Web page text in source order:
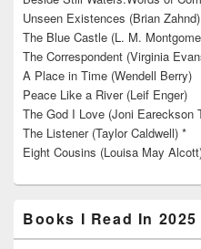
Unseen Existences (Brian Zahnd)
The Blue Castle (L. M.
The Correspondent (Virginia
A Place in Time (Wendell Berry)
Peace Like a River (Leif Enger)
The God I Love (Joni Eareckson
The Listener (Taylor Caldwell) *
Eight Cousins (Louisa May
Books I Read In 2025